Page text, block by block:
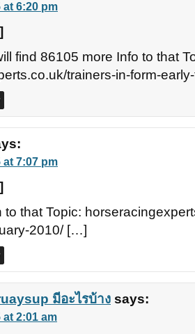
at 6:20 pm
find 86105 more Info to that
trainers-in-form-
at 7:07 pm
that Topic:
2010/ […]
มีอะไรบ้าง says:
at 2:01 am